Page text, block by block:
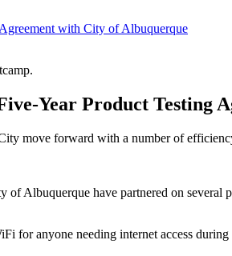
with City of Albuquerque
Year Product Testing
move forward with a number of
Albuquerque have partnered on
for anyone needing internet access